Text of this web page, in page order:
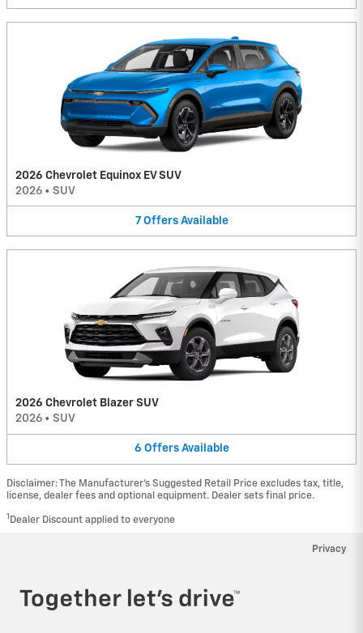
2026 Chevrolet Equinox EV SUV
2026 • SUV
7 Offers Available
2026 Chevrolet Blazer SUV
2026 • SUV
6 Offers Available
Disclaimer: The Manufacturer’s Suggested Retail Price excludes tax, title,
license, dealer fees and optional equipment. Dealer sets final price.
1 Dealer Discount applied to everyone
Privacy